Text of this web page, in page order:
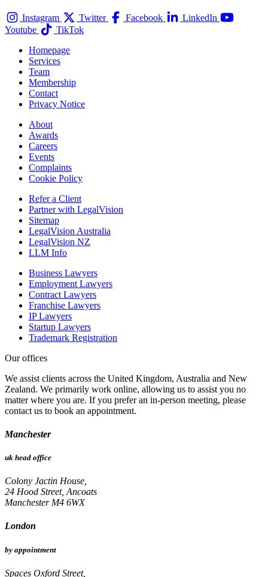
Instagram Twitter Facebook
LinkedIn
Youtube
TikTok
Homepage
Services
Team
Membership
Contact
Privacy Notice
About
Awards
Careers
Events
Complaints
Cookie Policy
Refer a Client
Partner with LegalVision
Sitemap
LegalVision Australia
LegalVision NZ
LLM Info
Business Lawyers
Employment Lawyers
Contract Lawyers
Franchise Lawyers
IP Lawyers
Startup Lawyers
Trademark Registration
Our offices
We assist clients across the United Kingdom, Australia and New
Zealand. We primarily work online, allowing us to assist you no
matter where you are. If you prefer an in-person meeting, please
contact us to book an appointment.
Manchester
uk head office
Colony Jactin House,
24 Hood Street, Ancoats
Manchester M4 6WX
London
by appointment
Spaces Oxford Street,